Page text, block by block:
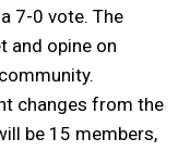
7-0 vote. The
and opine on
changes from the
be 15 members,